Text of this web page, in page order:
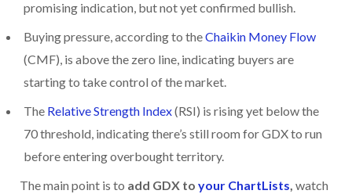
promising indication, but not yet confirmed bullish.
Buying pressure, according to theChaikin Money Flow
(CMF), is above the zero line, indicating buyers are
starting to take control of the market.
The Relative Strength Index(RSI) is rising yet below the
70 threshold, indicating there’s still room for GDX to run
before entering overbought territory.
The main point is to add GDX to your ChartLists, watch